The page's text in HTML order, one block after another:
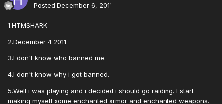
Posted December 6, 2011
1.HTMSHARK
2.December 4 2011
3.I don't know who banned me.
4.I don't know why i got banned.
5.Well i was playing and i decided i should go raiding. I start
making myself some enchanted armor and enchanted weapons.